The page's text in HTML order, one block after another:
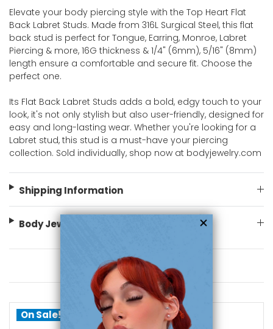
Elevate your body piercing style with the Top Heart Flat
Back Labret Studs. Made from 316L Surgical Steel, this flat
back stud is perfect for Tongue, Earring, Monroe, Labret
Piercing & more, 16G thickness & 1/4" (6mm), 5/16" (8mm)
length ensure a comfortable and secure fit. Choose the
perfect one.
Its Flat Back Labret Studs adds a bold, edgy touch to your
look, it's not only stylish but also user-friendly, designed for
easy and long-lasting wear. Whether you're looking for a
Labret stud, this stud is a must-have your piercing
collection. Sold individually, shop now at bodyjewelry.com
Shipping Information
Body Jewelry Size Info
You May Also Like
On Sale!